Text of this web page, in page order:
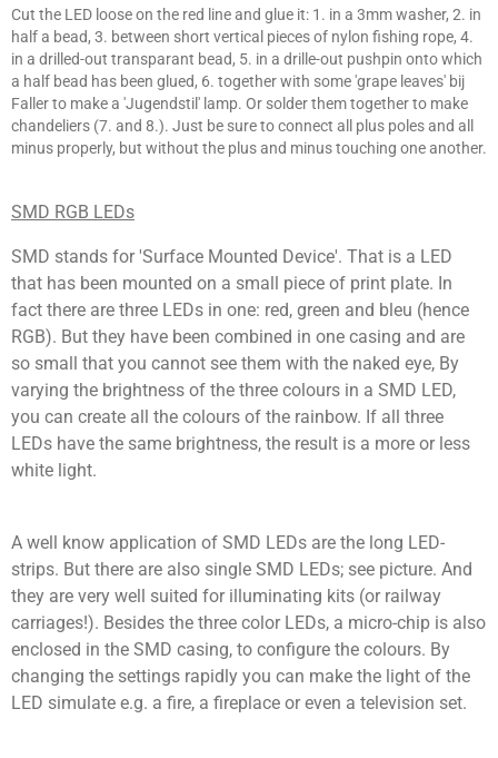
Cut the LED loose on the red line and glue it: 1. in a 3mm washer, 2. in
half a bead, 3. between short vertical pieces of nylon fishing rope, 4.
in a drilled-out transparant bead, 5. in a drille-out pushpin onto which
a half bead has been glued, 6. together with some 'grape leaves' bij
Faller to make a 'Jugendstil' lamp. Or solder them together to make
chandeliers (7. and 8.). Just be sure to connect all plus poles and all
minus properly, but without the plus and minus touching one another.
SMD RGB LEDs
SMD stands for 'Surface Mounted Device'. That is a LED
that has been mounted on a small piece of print plate. In
fact there are three LEDs in one: red, green and bleu (hence
RGB). But they have been combined in one casing and are
so small that you cannot see them with the naked eye, By
varying the brightness of the three colours in a SMD LED,
you can create all the colours of the rainbow. If all three
LEDs have the same brightness, the result is a more or less
white light.
A well know application of SMD LEDs are the long LED-
strips. But there are also single SMD LEDs; see picture. And
they are very well suited for illuminating kits (or railway
carriages!). Besides the three color LEDs, a micro-chip is also
enclosed in the SMD casing, to configure the colours. By
changing the settings rapidly you can make the light of the
LED simulate e.g. a fire, a fireplace or even a television set.